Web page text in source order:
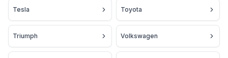
Tesla Toyota
Triumph Volkswagen